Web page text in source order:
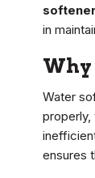
in
Why
Water
properly,
ensures